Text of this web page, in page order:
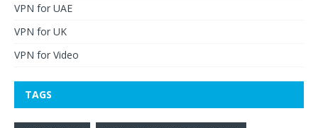
VPN for UAE
VPN for UK
VPN for Video
TAGS